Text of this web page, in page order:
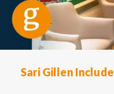
Sari Gillen